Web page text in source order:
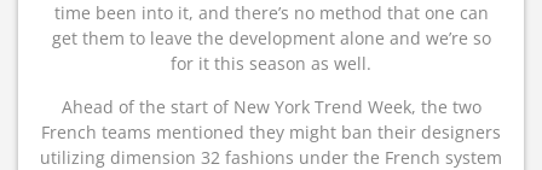
time been into it, and there’s no method that one can
get them to leave the development alone and we’re so
for it this season as well.
Ahead of the start of New York Trend Week, the two
French teams mentioned they might ban their designers
utilizing dimension 32 fashions under the French system